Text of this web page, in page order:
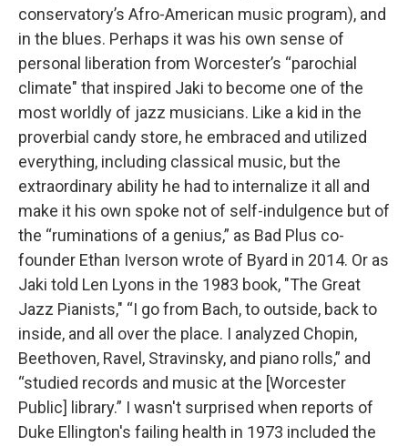
conservatory’s Afro-American music program), and
in the blues. Perhaps it was his own sense of
personal liberation from Worcester’s “parochial
climate" that inspired Jaki to become one of the
most worldly of jazz musicians. Like a kid in the
proverbial candy store, he embraced and utilized
everything, including classical music, but the
extraordinary ability he had to internalize it all and
make it his own spoke not of self-indulgence but of
the “ruminations of a genius,” as Bad Plus co-
founder Ethan Iverson wrote of Byard in 2014. Or as
Jaki told Len Lyons in the 1983 book, "The Great
Jazz Pianists," “I go from Bach, to outside, back to
inside, and all over the place. I analyzed Chopin,
Beethoven, Ravel, Stravinsky, and piano rolls,” and
“studied records and music at the [Worcester
Public] library.” I wasn't surprised when reports of
Duke Ellington's failing health in 1973 included the